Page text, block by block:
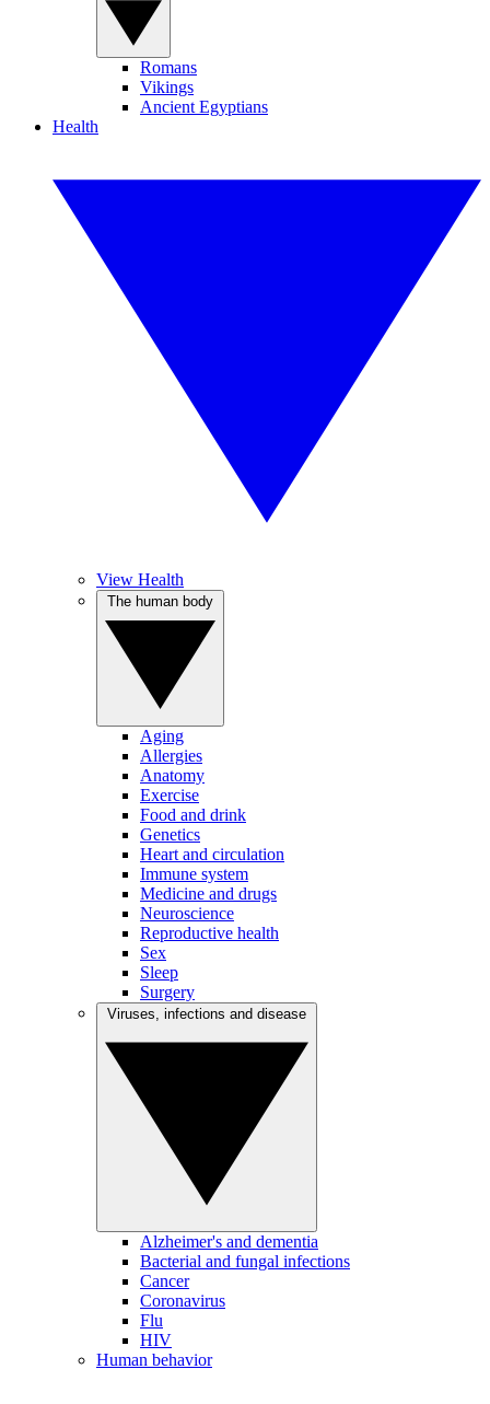
Romans
Vikings
Ancient Egyptians
Health
View Health
Aging
Allergies
Anatomy
Exercise
Food and drink
Genetics
Heart and circulation
Immune system
Medicine and drugs
Neuroscience
Reproductive health
Sex
Sleep
Surgery
Alzheimer's and dementia
Bacterial and fungal infections
Cancer
Coronavirus
Flu
HIV
Human behavior